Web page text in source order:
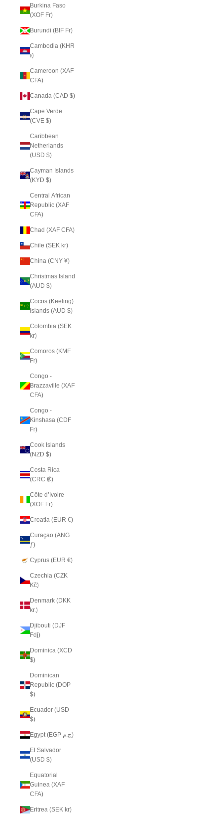
Burkina Faso
(XOF Fr)
Burundi (BIF Fr)
Cambodia (KHR
៛)
Cameroon (XAF
CFA)
Canada (CAD $)
Cape Verde
(CVE $)
Caribbean
Netherlands
(USD $)
Cayman Islands
(KYD $)
Central African
Republic (XAF
CFA)
Chad (XAF CFA)
Chile (SEK kr)
China (CNY ¥)
Christmas Island
(AUD $)
Cocos (Keeling)
Islands (AUD $)
Colombia (SEK
kr)
Comoros (KMF
Fr)
Congo -
Brazzaville (XAF
CFA)
Congo -
Kinshasa (CDF
Fr)
Cook Islands
(NZD $)
Costa Rica
(CRC ₡)
Côte d’Ivoire
(XOF Fr)
Croatia (EUR €)
Curaçao (ANG
ƒ)
Cyprus (EUR €)
Czechia (CZK
Kč)
Denmark (DKK
kr.)
Djibouti (DJF
Fdj)
Dominica (XCD
$)
Dominican
Republic (DOP
$)
Ecuador (USD
$)
Egypt (EGP ج.م)
El Salvador
(USD $)
Equatorial
Guinea (XAF
CFA)
Eritrea (SEK kr)